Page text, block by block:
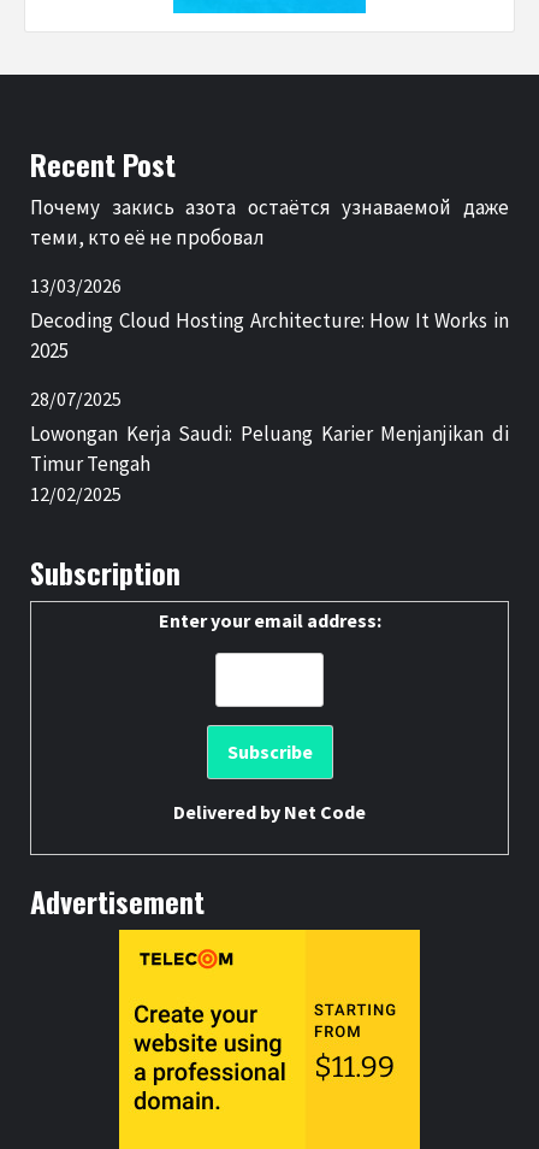
Recent Post
Почему закись азота остаётся узнаваемой даже
теми, кто её не пробовал
13/03/2026
Decoding Cloud Hosting Architecture: How It Works in
2025
28/07/2025
Lowongan Kerja Saudi: Peluang Karier Menjanjikan di
Timur Tengah
12/02/2025
Subscription
Enter your email address:
Delivered by Net Code
Advertisement